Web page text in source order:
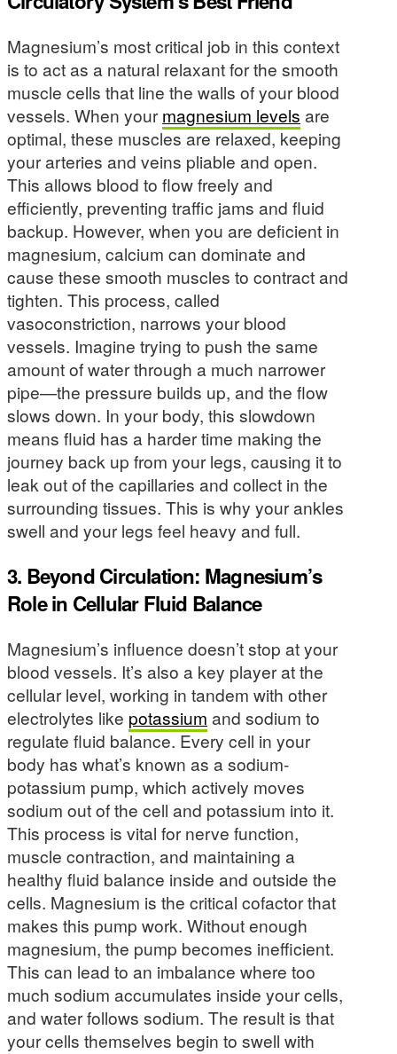
Magnesium’s most critical job in this context
is to act as a natural relaxant for the smooth
muscle cells that line the walls of your blood
vessels. When yourmagnesium levels are
optimal, these muscles are relaxed, keeping
your arteries and veins pliable and open.
This allows blood to flow freely and
efficiently, preventing traffic jams and fluid
backup. However, when you are deficient in
magnesium, calcium can dominate and
cause these smooth muscles to contract and
tighten. This process, called
vasoconstriction, narrows your blood
vessels. Imagine trying to push the same
amount of water through a much narrower
pipe—the pressure builds up, and the flow
slows down. In your body, this slowdown
means fluid has a harder time making the
journey back up from your legs, causing it to
leak out of the capillaries and collect in the
surrounding tissues. This is why your ankles
swell and your legs feel heavy and full.
3. Beyond Circulation: Magnesium’s
Role in Cellular Fluid Balance
Magnesium’s influence doesn’t stop at your
blood vessels. It’s also a key player at the
cellular level, working in tandem with other
electrolytes like potassium and sodium to
regulate fluid balance. Every cell in your
body has what’s known as a sodium-
potassium pump, which actively moves
sodium out of the cell and potassium into it.
This process is vital for nerve function,
muscle contraction, and maintaining a
healthy fluid balance inside and outside the
cells. Magnesium is the critical cofactor that
makes this pump work. Without enough
magnesium, the pump becomes inefficient.
This can lead to an imbalance where too
much sodium accumulates inside your cells,
and water follows sodium. The result is that
your cells themselves begin to swell with